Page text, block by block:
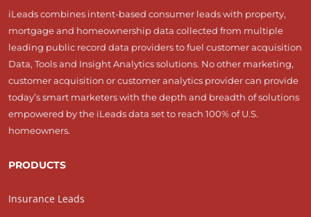
iLeads combines intent-based consumer leads with property,
mortgage and homeownership data collected from multiple
leading public record data providers to fuel customer acquisition
Data, Tools and Insight Analytics solutions. No other marketing,
customer acquisition or customer analytics provider can provide
today’s smart marketers with the depth and breadth of solutions
empowered by the iLeads data set to reach 100% of U.S.
homeowners.
PRODUCTS
Insurance Leads